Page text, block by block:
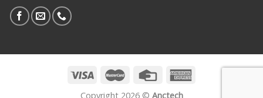
Copyright 2026 © Anctech